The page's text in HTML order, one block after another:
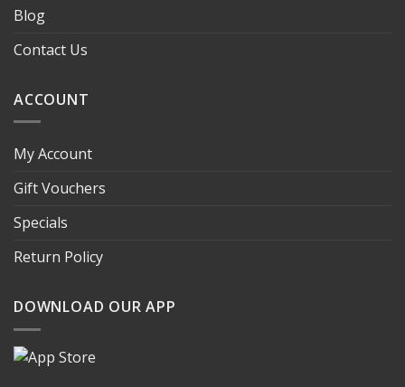
Blog
Contact Us
ACCOUNT
My Account
Gift Vouchers
Specials
Return Policy
DOWNLOAD OUR APP